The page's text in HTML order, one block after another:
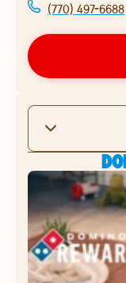
(770) 497-6688